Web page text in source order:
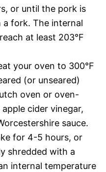
or until the pork is
a fork. The internal
at least 203°F
your oven to 300°F
(or unseared)
oven or oven-
cider vinegar,
sauce.
for 4-5 hours, or
shredded with a
internal temperature